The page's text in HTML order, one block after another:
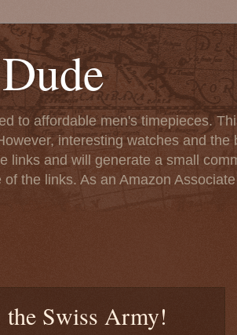
to affordable men's timepieces.
interesting watches and
links and will generate a small
the links. As an Amazon
Swiss Army!